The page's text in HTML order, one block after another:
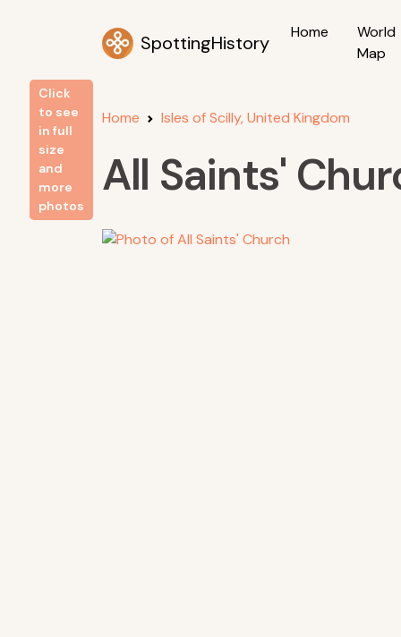
SpottingHistory Home
World
Map
Home Isles of Scilly, United Kingdom
All Saints'
Click
to see
in full
size
and
more
photos